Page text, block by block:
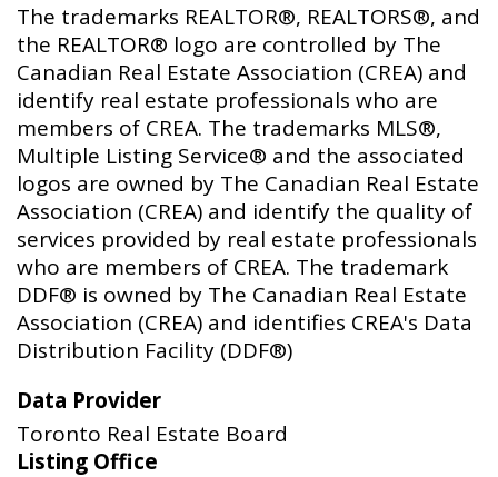
The trademarks REALTOR®, REALTORS®, and
the REALTOR® logo are controlled by The
Canadian Real Estate Association (CREA) and
identify real estate professionals who are
members of CREA. The trademarks MLS®,
Multiple Listing Service® and the associated
logos are owned by The Canadian Real Estate
Association (CREA) and identify the quality of
services provided by real estate professionals
who are members of CREA. The trademark
DDF® is owned by The Canadian Real Estate
Association (CREA) and identifies CREA's Data
Distribution Facility (DDF®)
Data Provider
Toronto Real Estate Board
Listing Office